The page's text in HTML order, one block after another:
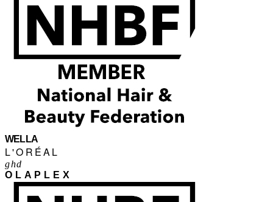
WELLA
L'ORÉAL
ghd
OLAPLEX